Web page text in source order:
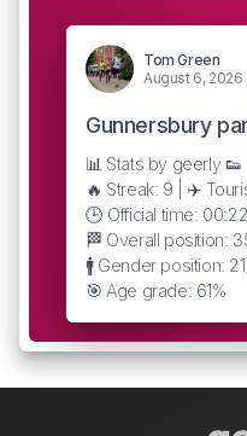
Tom Green
August 6, 2026
Gunnersbury
📊 Stats by geerly 👟
🔥 Streak: 9 | ✈️
🕒 Official time:
🏁 Overall position:
🚹 Gender position:
🎯 Age grade: 61%